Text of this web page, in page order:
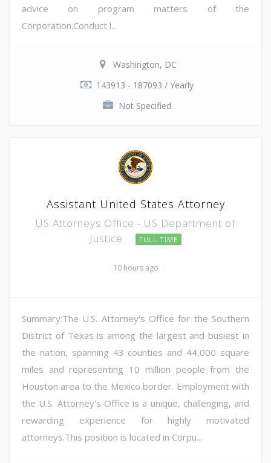
advice on program matters of the
Corporation.Conduct l...
Washington, DC
143913 - 187093 / Yearly
Not Specified
Assistant United States Attorney
US Attorneys Office - US Department of
Justice
FULL TIME
10 hours ago
Summary:The U.S. Attorney's Office for the Southern
District of Texas is among the largest and busiest in
the nation, spanning 43 counties and 44,000 square
miles and representing 10 million people from the
Houston area to the Mexico border. Employment with
the U.S. Attorney's Office is a unique, challenging, and
rewarding experience for highly motivated
attorneys.This position is located in Corpu...